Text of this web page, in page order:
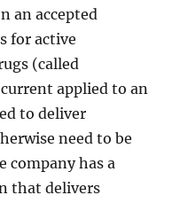
an accepted
for active
(called
applied to an
to deliver
need to be
company has a
that delivers